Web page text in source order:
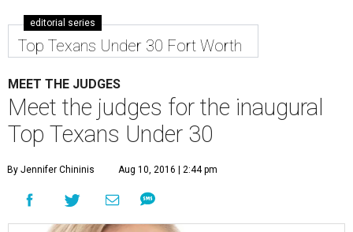
editorial series
Top Texans Under 30 Fort Worth
MEET THE JUDGES
Meet the judges for the inaugural
Top Texans Under 30
By Jennifer Chininis Aug 10, 2016 | 2:44 pm